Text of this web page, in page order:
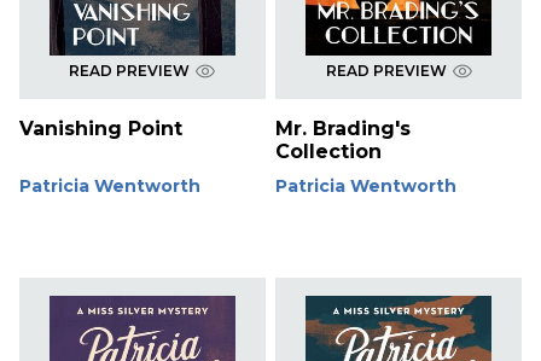
READ PREVIEW
Vanishing Point
Patricia Wentworth
READ PREVIEW
Mr. Brading's
Collection
Patricia Wentworth